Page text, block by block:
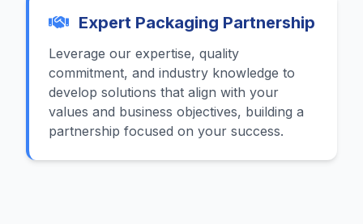
Expert Packaging Partnership
Leverage our expertise, quality
commitment, and industry knowledge to
develop solutions that align with your
values and business objectives, building a
partnership focused on your success.